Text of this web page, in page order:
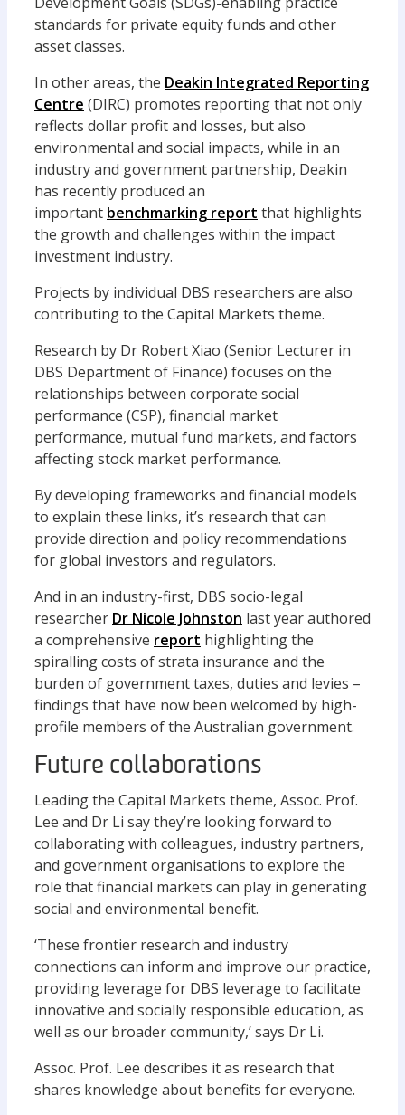
standards for private equity funds and other
asset classes.
In other areas, the Deakin Integrated Reporting
Centre (DIRC) promotes reporting that not only
reflects dollar profit and losses, but also
environmental and social impacts, while in an
industry and government partnership, Deakin
has recently produced an
important benchmarking report that highlights
the growth and challenges within the impact
investment industry.
Projects by individual DBS researchers are also
contributing to the Capital Markets theme.
Research by Dr Robert Xiao (Senior Lecturer in
DBS Department of Finance) focuses on the
relationships between corporate social
performance (CSP), financial market
performance, mutual fund markets, and factors
affecting stock market performance.
By developing frameworks and financial models
to explain these links, it’s research that can
provide direction and policy recommendations
for global investors and regulators.
And in an industry-first, DBS socio-legal
researcher Dr Nicole Johnston last year authored
a comprehensive report highlighting the
spiralling costs of strata insurance and the
burden of government taxes, duties and levies –
findings that have now been welcomed by high-
profile members of the Australian government.
Future collaborations
Leading the Capital Markets theme, Assoc. Prof.
Lee and Dr Li say they’re looking forward to
collaborating with colleagues, industry partners,
and government organisations to explore the
role that financial markets can play in generating
social and environmental benefit.
‘These frontier research and industry
connections can inform and improve our practice,
providing leverage for DBS leverage to facilitate
innovative and socially responsible education, as
well as our broader community,’ says Dr Li.
Assoc. Prof. Lee describes it as research that
shares knowledge about benefits for everyone.